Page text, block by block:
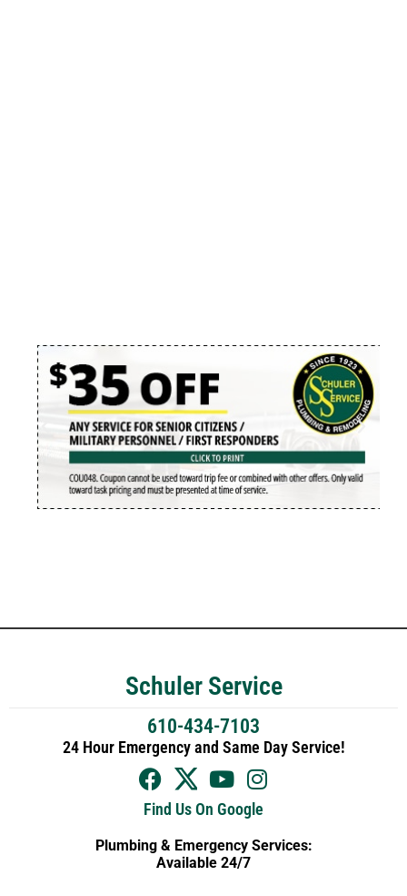
Schuler Service
610-434-7103
24 Hour Emergency and Same Day Service!
Find Us On Google
Plumbing & Emergency Services:
Available 24/7